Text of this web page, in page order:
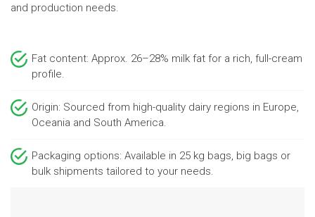
and production needs.
Fat content: Approx. 26–28% milk fat for a rich, full-cream
profile.
Origin: Sourced from high-quality dairy regions in Europe,
Oceania and South America.
Packaging options: Available in 25 kg bags, big bags or
bulk shipments tailored to your needs.